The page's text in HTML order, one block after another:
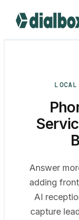
Answer
adding
AI
capture